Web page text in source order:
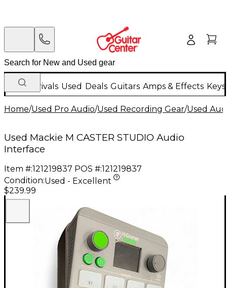
New Arrivals Used Deals Guitars Amps & Effects
Home/Used Pro Audio/Used Recording Gear/Used
Used Mackie M CASTER STUDIO Audio
Interface
Item #:121219837 POS #:121219837
Condition:Used - Excellent
$239.99